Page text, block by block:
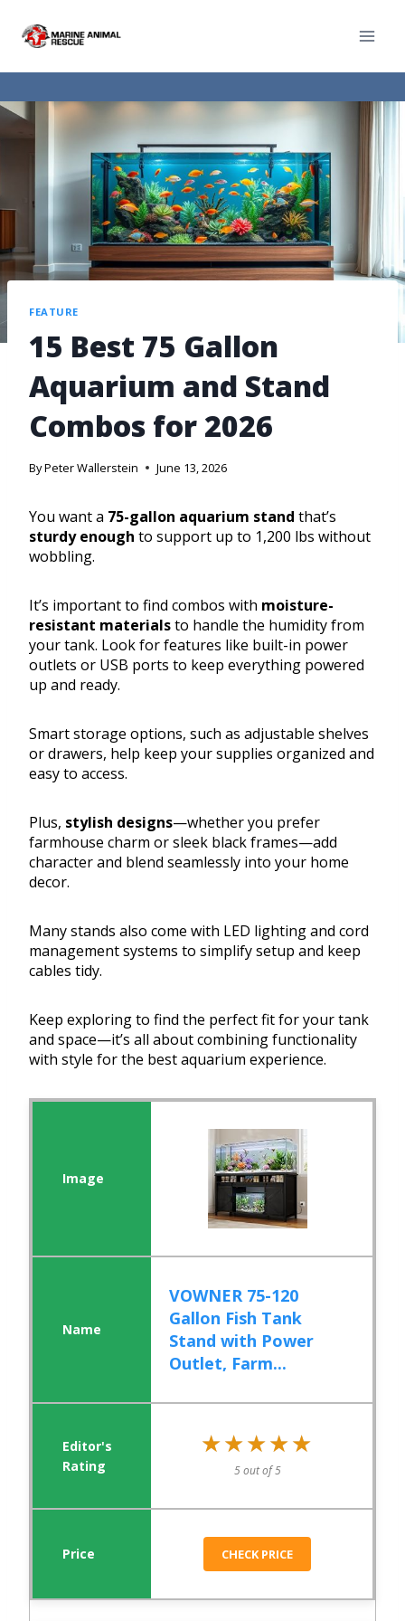
FEATURE
15 Best 75 Gallon
Aquarium and Stand
Combos for 2026
ByPeter Wallerstein June 13, 2026
You want a 75-gallon aquarium stand that’s
sturdy enough to support up to 1,200 lbs without
wobbling.
It’s important to find combos with moisture-
resistant materialsto handle the humidity from
your tank. Look for features like built-in power
outlets or USB ports to keep everything powered
up and ready.
Smart storage options, such as adjustable shelves
or drawers, help keep your supplies organized and
easy to access.
Plus, stylish designs—whether you prefer
farmhouse charm or sleek black frames—add
character and blend seamlessly into your home
decor.
Many stands also come with LED lighting and cord
management systems to simplify setup and keep
cables tidy.
Keep exploring to find the perfect fit for your tank
and space—it’s all about combining functionality
with style for the best aquarium experience.
VOWNER 75-120
Gallon Fish Tank
Stand with Power
Outlet, Farm...
★★★★★
★★★★★
5 out of 5
CHECK PRICE